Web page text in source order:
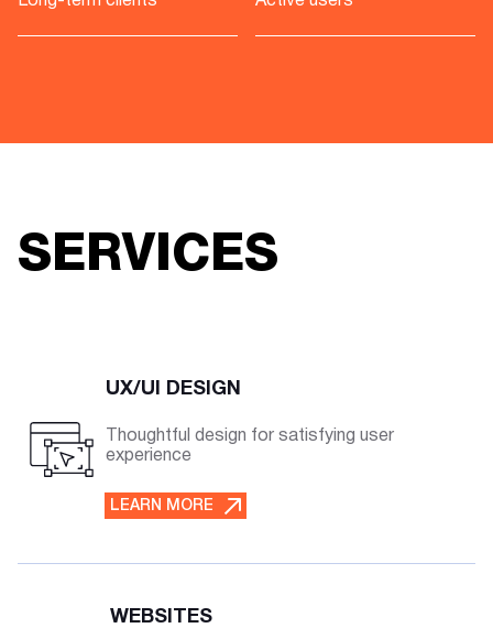
SERVICES
UX/UI DESIGN
Thoughtful design for satisfying user
experience
LEARN MORE
WEBSITES